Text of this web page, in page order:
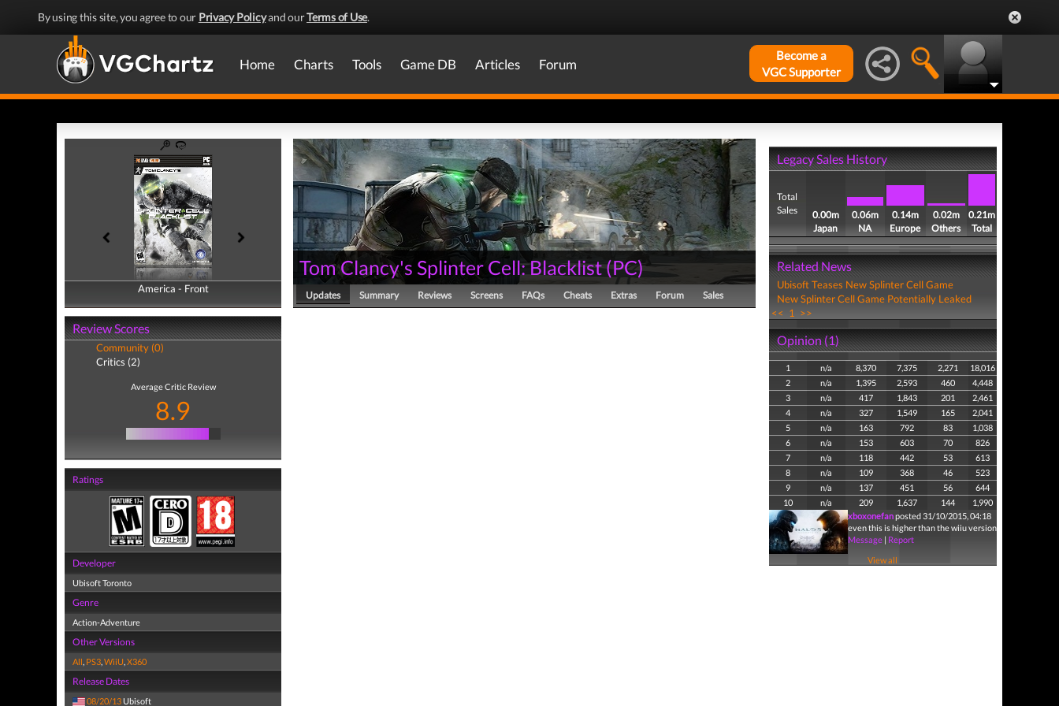
By using this site, you agree to our Privacy Policyand ourTerms of Use.
Home Charts Tools Game DB Articles Forum
Become a
VGC Supporter
America - Front
America - Back
Review Scores
Community (0)
Critics (2)
Average Critic Review
8.9
Ratings
Developer
Ubisoft Toronto
Genre
Action-Adventure
Other Versions
All, PS3,WiiU,X360
Release Dates
08/20/13 Ubisoft
Tom Clancy's Splinter Cell: Blacklist(PC)
Updates Summary Reviews Screens FAQs Cheats Extras Forum Sales
Legacy Sales History
Total
Sales
0.00m
Japan
0.06m
NA
0.14m
Europe
0.02m
Others
0.21m
Total
Related News
Ubisoft Teases New Splinter Cell Game
New Splinter Cell Game Potentially Leaked
<< 1 >>
Opinion (1)
1 n/a 8,370 7,375 2,271
18,016
2
n/a 1,395 2,593 460
4,448
3
n/a 417 1,843 201
2,461
4
n/a 327 1,549 165
2,041
5
n/a 163 792 83
1,038
6
n/a 153 603 70
826
7
n/a 118 442 53
613
8
n/a 109 368 46
523
9
n/a 137 451 56
644
10
n/a 209 1,637 144
1,990
xboxonefanposted 31/10/2015, 04:18
even this is higher than the wiiu version
Message| Report
View all